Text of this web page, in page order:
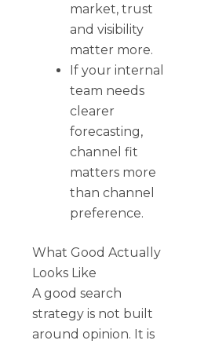
market, trust
and visibility
matter more.
If your internal
team needs
clearer
forecasting,
channel fit
matters more
than channel
preference.
What Good Actually
Looks Like
A good search
strategy is not built
around opinion. It is